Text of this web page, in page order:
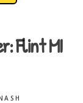
Flint MI